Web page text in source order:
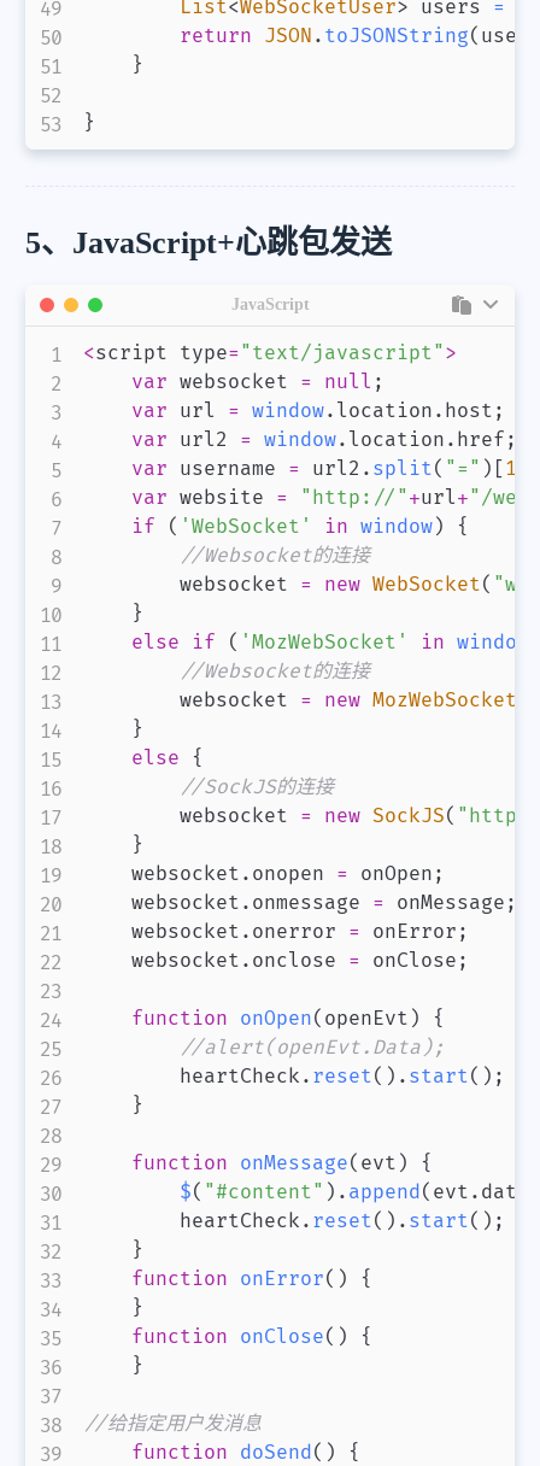
List<WebSocketUser> users =
return JSON . toJSONString( users
}
}
5、JavaScript+心跳包发送
<script type= "text/javascript" >
var websocket = null ;
var url = window. location . host ;
var url2 = window. location . href ;
var username = url2 . split( "=" ) [ 1
var website = "http://" +url+"/
if
( 'WebSocket' in window)
{
//Websocket的连接
        websocket
= new WebSocket(
}
else
if ( 'MozWebSocket' in window
//Websocket的连接
        websocket
= new MozWebSocket
}
else
{
//SockJS的连接
        websocket
= new SockJS(
}
    websocket
. onopen = onOpen ;
    websocket
. onmessage = onMessage ;
    websocket
. onerror = onError ;
    websocket
. onclose = onClose ;
function onOpen( openEvt )
{
//alert(openEvt.Data);
        heartCheck
. reset( ) . start( ) ;
}
function onMessage( evt )
{
$( "#content" ) . append( evt . data
        heartCheck
. reset( ) . start( ) ;
}
function onError( )
{
}
function onClose( )
{
}
//给指定用户发消息
function doSend( )
{
JavaScript